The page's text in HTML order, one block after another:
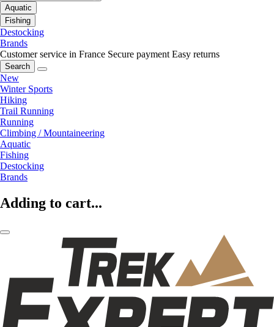
Aquatic
Fishing
Destocking
Brands
Customer service in France Secure payment Easy returns
Search
New
Winter Sports
Hiking
Trail Running
Running
Climbing / Mountaineering
Aquatic
Fishing
Destocking
Brands
Adding to cart...